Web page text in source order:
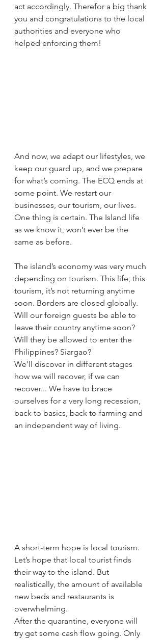
act accordingly. Therefor a big thank
you and congratulations to the local
authorities and everyone who
helped enforcing them!
And now, we adapt our lifestyles, we
keep our guard up, and we prepare
for what’s coming. The ECQ ends at
some point. We restart our
businesses, our tourism, our lives.
One thing is certain. The Island life
as we know it, won’t ever be the
same as before.
The island’s economy was very much
depending on tourism. This life, this
tourism, it’s not returning anytime
soon. Borders are closed globally.
Will our foreign guests be able to
leave their country anytime soon?
Will they be allowed to enter the
Philippines? Siargao?
We’ll discover in different stages
how we will recover, if we can
recover... We have to brace
ourselves for a very long recession,
back to basics, back to farming and
an independent way of living.
A short-term hope is local tourism.
Let’s hope that local tourist finds
their way to the island. But
realistically, the amount of available
new beds and restaurants is
overwhelming.
After the quarantine, everyone will
try get some cash flow going. Only